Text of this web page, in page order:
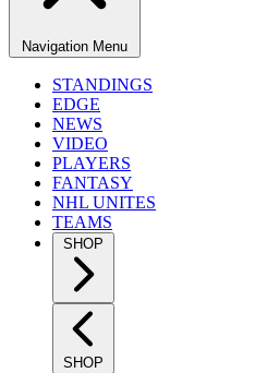
Navigation Menu
STANDINGS
EDGE
NEWS
VIDEO
PLAYERS
FANTASY
NHL UNITES
TEAMS
SHOP
SHOP